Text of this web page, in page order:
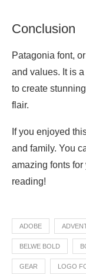
Conclusion
Patagonia font,
and values. It is
to create
flair.
If you enjoyed
and family. You
amazing fonts
reading!
ADOBE
BELWE BOLD
GEAR LOGO